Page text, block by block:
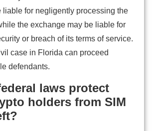
liable for negligently processing the
the exchange may be liable for
or breach of its terms of service.
case in Florida can proceed
defendants.
laws protect
holders from SIM